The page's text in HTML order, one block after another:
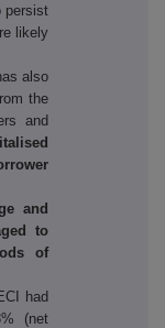
persist
likely
also
the
and
and
to
of
had
(net